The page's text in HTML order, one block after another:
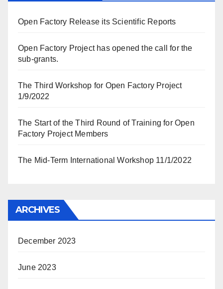
Open Factory Release its Scientific Reports
Open Factory Project has opened the call for the
sub-grants.
The Third Workshop for Open Factory Project
1/9/2022
The Start of the Third Round of Training for Open
Factory Project Members
The Mid-Term International Workshop 11/1/2022
ARCHIVES
December 2023
June 2023